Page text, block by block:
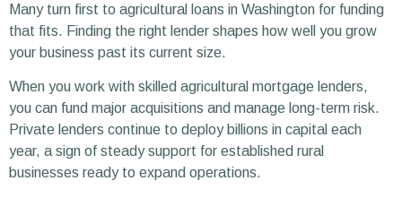
Many turn first to agricultural loans in Washington for funding
that fits. Finding the right lender shapes how well you grow
your business past its current size.
When you work with skilled agricultural mortgage lenders,
you can fund major acquisitions and manage long-term risk.
Private lenders continue to deploy billions in capital each
year, a sign of steady support for established rural
businesses ready to expand operations.